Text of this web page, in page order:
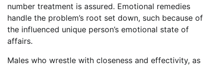
number treatment is assured. Emotional remedies
handle the problem’s root set down, such because of
the influenced unique person’s emotional state of
affairs.
Males who wrestle with closeness and effectivity, as